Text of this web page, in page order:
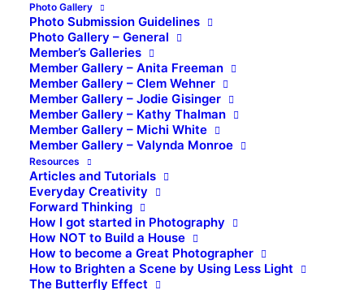
Photo Gallery
Photo Submission Guidelines
Photo Gallery – General
Member’s Galleries
Member Gallery – Anita Freeman
Member Gallery – Clem Wehner
Member Gallery – Jodie Gisinger
Member Gallery – Kathy Thalman
Member Gallery – Michi White
Member Gallery – Valynda Monroe
Resources
Articles and Tutorials
Everyday Creativity
Forward Thinking
How I got started in Photography
How NOT to Build a House
How to become a Great Photographer
How to Brighten a Scene by Using Less Light
The Butterfly Effect